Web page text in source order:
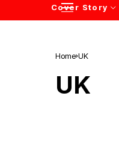
Cover Story
Home UK
UK